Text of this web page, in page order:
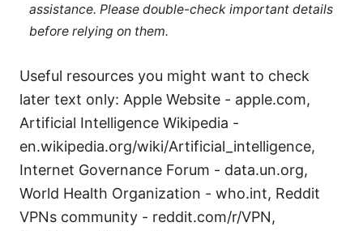
assistance. Please double-check important details
before relying on them.
Useful resources you might want to check
later text only: Apple Website - apple.com,
Artificial Intelligence Wikipedia -
en.wikipedia.org/wiki/Artificial_intelligence,
Internet Governance Forum - data.un.org,
World Health Organization - who.int, Reddit
VPNs community - reddit.com/r/VPN,